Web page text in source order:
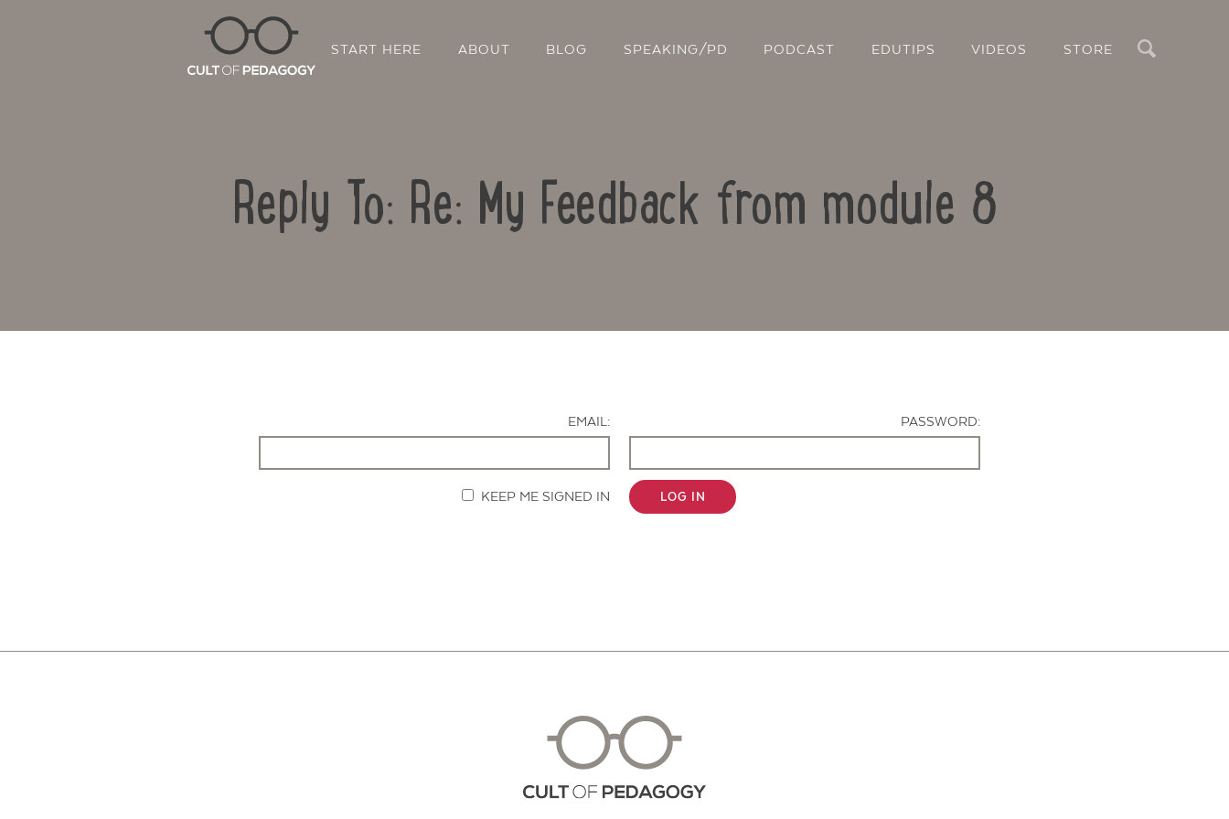
START HERE ABOUT BLOG SPEAKING/PD PODCAST EDUTIPS VIDEOS STORE
Reply To: Re: My Feedback from module 8
EMAIL:
PASSWORD:
KEEP ME SIGNED IN LOG IN